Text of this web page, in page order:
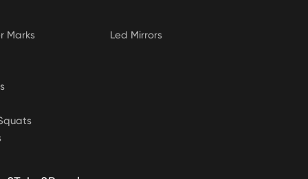
Marks Led Mirrors